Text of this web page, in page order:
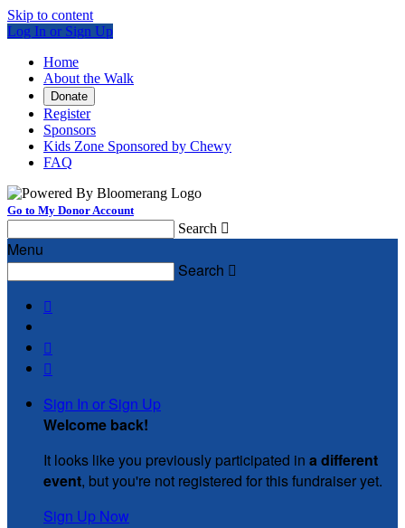
Skip to content
Log In or Sign Up
Home
About the Walk
Donate
Register
Sponsors
Kids Zone Sponsored by Chewy
FAQ
Go to My Donor Account
Search 
Menu
Search 



Sign In or Sign Up
Welcome back!
It looks like you previously participated in a different
event, but you're not registered for this fundraiser yet.
Sign Up Now